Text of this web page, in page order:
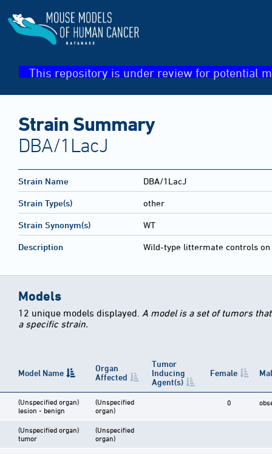
This repository is under review for potential
Strain Summary
DBA/1LacJ
Strain Name DBA/1LacJ
Strain Type(s) other
Strain Synonym(s) WT
Description Wild-type littermate controls on
Models
12 unique models displayed. A model is a set of tumors
a specific strain.
Model Name
Organ
Affected
Tumor
Inducing
Agent(s)
Female
(Unspecified organ)
lesion - benign
(Unspecified
organ)
0
(Unspecified organ)
tumor
(Unspecified
organ)